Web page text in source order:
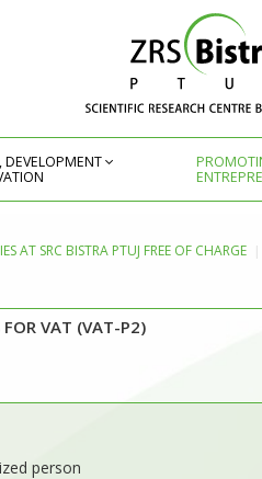
DEVELOPMENT
AT SRC BISTRA PTUJ FREE OF CHARGE
FOR VAT (VAT-P2)
person